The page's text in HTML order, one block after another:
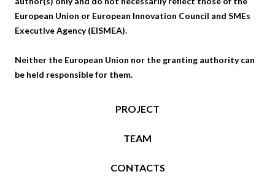
European Union or European Innovation Council and SMEs
Executive Agency (EISMEA).
Neither the European Union nor the granting authority can
be held responsible for them.
PROJECT
TEAM
CONTACTS